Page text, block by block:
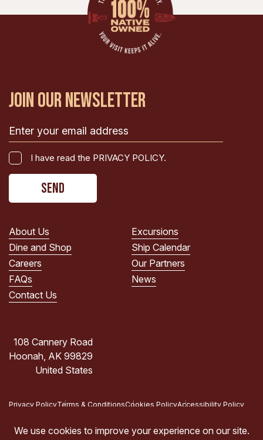
JOIN OUR NEWSLETTER
Email
(Required)
have
the
POLICY.
(Required)
I have read the PRIVACY POLICY.
CAPTCHA
About Us
Excursions
Dine and Shop
Ship Calendar
Careers
Our Partners
FAQs
News
Contact Us
108 Cannery Road
Hoonah, AK 99829
United States
Privacy PolicyTerms & ConditionsCookies PolicyAccessibility Policy